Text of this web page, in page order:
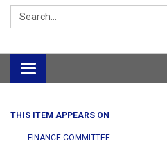
Search:
Toggle
navigation
THIS ITEM APPEARS ON
FINANCE COMMITTEE